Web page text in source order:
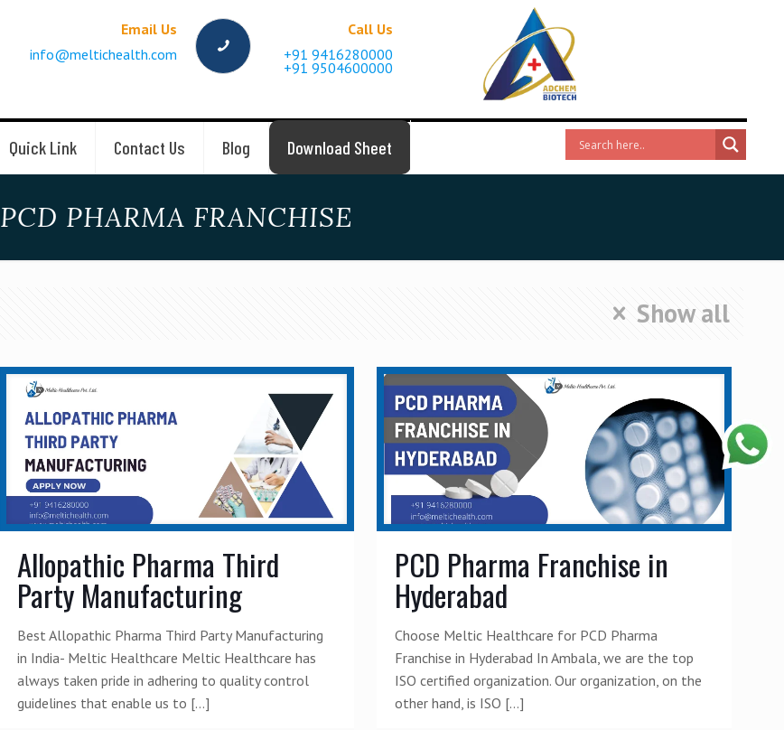
Quick Link Contact Us Blog Download Sheet
Email Us
info@meltichealth.com
Call Us
+91 9416280000
+91 9504600000
PCD PHARMA FRANCHISE
Show all
Allopathic Pharma Third
Party Manufacturing
Best Allopathic Pharma Third Party Manufacturing
in India- Meltic Healthcare Meltic Healthcare has
always taken pride in adhering to quality control
guidelines that enable us to […]
PCD Pharma Franchise in
Hyderabad
Choose Meltic Healthcare for PCD Pharma
Franchise in Hyderabad In Ambala, we are the top
ISO certified organization. Our organization, on the
other hand, is ISO […]